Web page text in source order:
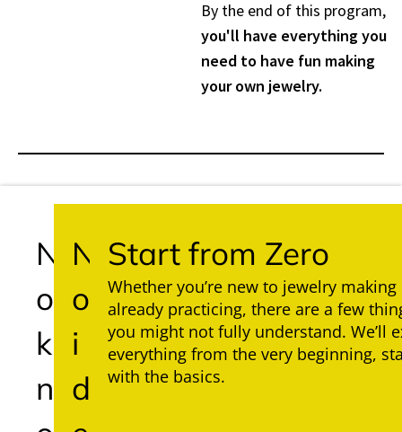
By the end of this program,
you'll have everything you
need to have fun making
your own jewelry.
N
o
k
n
N
o
i
d
Start from Zero
Whether you’re new to jewelry making
already practicing, there are a few
you might not fully understand. We’ll
everything from the very beginning,
with the basics.